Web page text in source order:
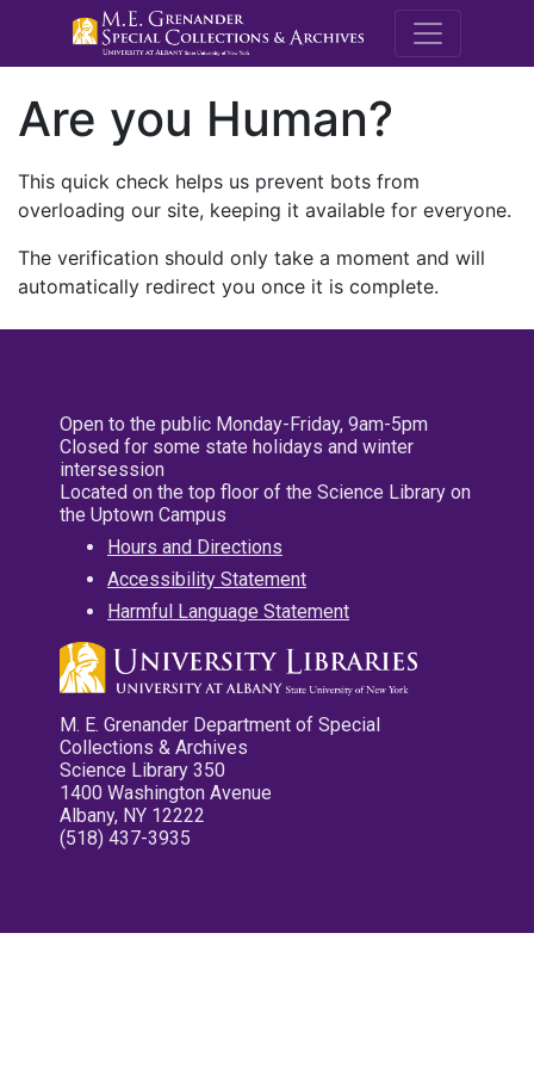
M.E.
Are you Human?
This quick check helps us prevent bots from
overloading our site, keeping it available for everyone.
The verification should only take a moment and will
automatically redirect you once it is complete.
Open to the public Monday-Friday, 9am-5pm
Closed for some state holidays and winter
intersession
Located on the top floor of the Science Library on
the Uptown Campus
Hours and Directions
Accessibility Statement
Harmful Language Statement
M. E. Grenander Department of Special
Collections & Archives
Science Library 350
1400 Washington Avenue
Albany, NY 12222
(518) 437-3935